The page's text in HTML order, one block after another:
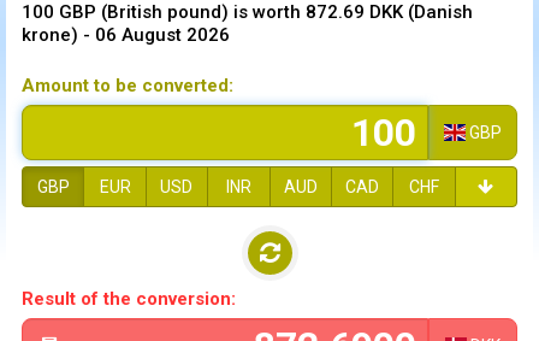
100 GBP (British pound) is worth 872.69 DKK (Danish
krone) - 06 August 2026
Amount to be converted:
GBP
GBP EUR USD INR AUD CAD CHF
Result of the conversion: